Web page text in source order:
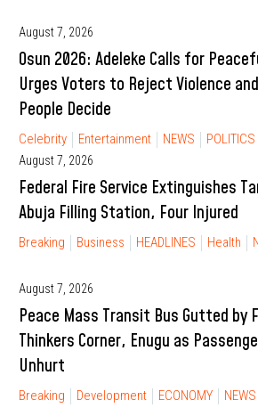
August 7, 2026
Osun 2026: Adeleke Calls for
Urges Voters to Reject Violence
People Decide
Celebrity Entertainment NEWS POLITICS
August 7, 2026
Federal Fire Service Extinguishes
Abuja Filling Station, Four Injured
Breaking Business HEADLINES Health
August 7, 2026
Peace Mass Transit Bus Gutted by
Thinkers Corner, Enugu as
Unhurt
Breaking Development ECONOMY NEWS